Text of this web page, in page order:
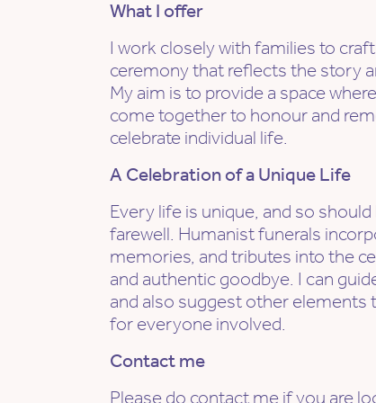
What I offer
I work closely with families to
ceremony that reflects the story
My aim is to provide a space
come together to honour and
celebrate individual life.
A Celebration of a Unique Life
Every life is unique, and so
farewell. Humanist funerals
memories, and tributes into the
and authentic goodbye. I can
and also suggest other elements
for everyone involved.
Contact me
Please do contact me if you are